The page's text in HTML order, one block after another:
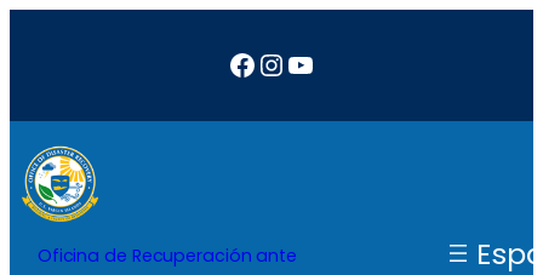
Facebook
Instagram
YouTube
Oficina de Recuperación ante